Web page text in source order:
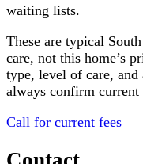
waiting lists.
These are typical
care, not this home’s
type, level of care, and
always confirm current
Call for current fees